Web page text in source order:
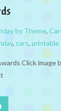
by Theme,
, cars, printable
Click image